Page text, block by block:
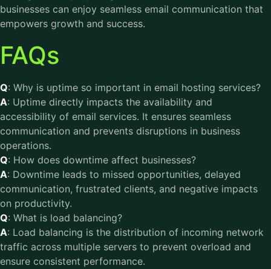
businesses can enjoy seamless email communication that
empowers growth and success.
FAQs
Q: Why is uptime so important in email hosting services?
A: Uptime directly impacts the availability and
accessibility of email services. It ensures seamless
communication and prevents disruptions in business
operations.
Q: How does downtime affect businesses?
A: Downtime leads to missed opportunities, delayed
communication, frustrated clients, and negative impacts
on productivity.
Q: What is load balancing?
A: Load balancing is the distribution of incoming network
traffic across multiple servers to prevent overload and
ensure consistent performance.